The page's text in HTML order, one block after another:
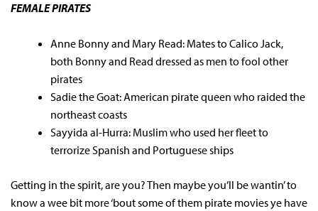
FEMALE PIRATES
Anne Bonny and Mary Read: Mates to Calico Jack,
both Bonny and Read dressed as men to fool other
pirates
Sadie the Goat: American pirate queen who raided the
northeast coasts
Sayyida al-Hurra: Muslim who used her fleet to
terrorize Spanish and Portuguese ships
Getting in the spirit, are you? Then maybe you’ll be wantin’ to
know a wee bit more ‘bout some of them pirate movies ye have